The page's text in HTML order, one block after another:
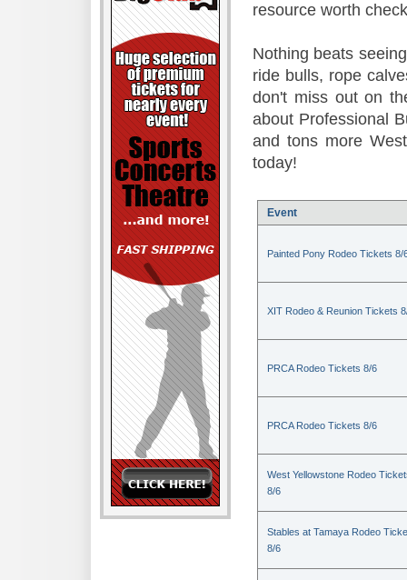
resource worth
Nothing beats
ride bulls, rope
don't miss out on
about Professional
and tons more
today!
Event
Painted Pony Rodeo Tickets 8/
XIT Rodeo & Reunion Tickets
PRCA Rodeo Tickets 8/6
PRCA Rodeo Tickets 8/6
West Yellowstone Rodeo
8/6
Stables at Tamaya Rodeo
8/6